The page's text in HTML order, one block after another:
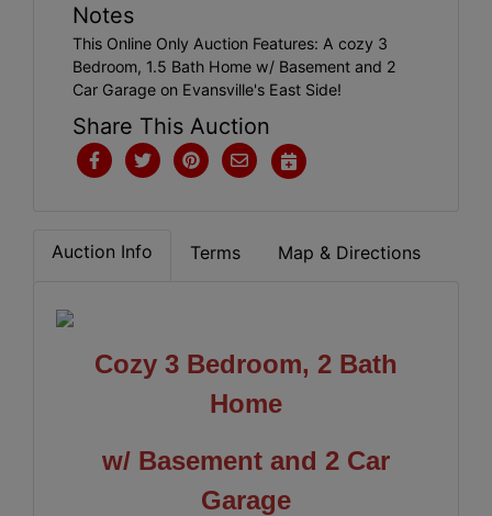
Notes
This Online Only Auction Features: A cozy 3
Bedroom, 1.5 Bath Home w/ Basement and 2
Car Garage on Evansville's East Side!
Share This Auction
Auction Info Terms Map & Directions
Cozy 3 Bedroom, 2 Bath
Home
w/ Basement and 2 Car
Garage